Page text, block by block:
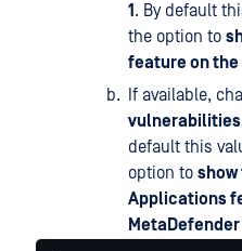
1 . By default
the option to
feature on the
If available,
default this
option to
Applications
MetaDefender